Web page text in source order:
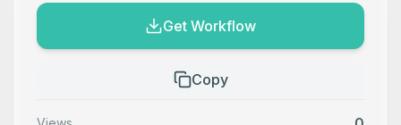
Get Workflow
Copy